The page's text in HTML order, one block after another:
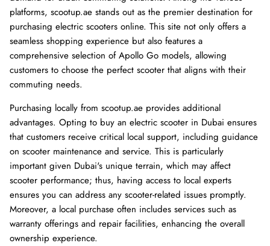
platforms, scootup.ae stands out as the premier destination for
purchasing electric scooters online. This site not only offers a
seamless shopping experience but also features a
comprehensive selection of Apollo Go models, allowing
customers to choose the perfect scooter that aligns with their
commuting needs.
Purchasing locally from scootup.ae provides additional
advantages. Opting to buy an electric scooter in Dubai ensures
that customers receive critical local support, including guidance
on scooter maintenance and service. This is particularly
important given Dubai's unique terrain, which may affect
scooter performance; thus, having access to local experts
ensures you can address any scooter-related issues promptly.
Moreover, a local purchase often includes services such as
warranty offerings and repair facilities, enhancing the overall
ownership experience.